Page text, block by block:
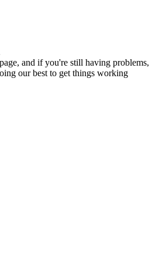
and if you're still having problems,
our best to get things working